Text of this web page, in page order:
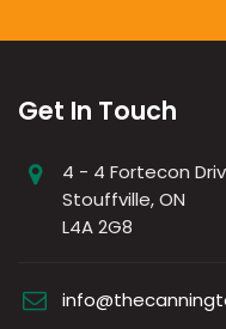
Get In Touch
4 - 4 Fortecon
Stouffville, ON
L4A 2G8